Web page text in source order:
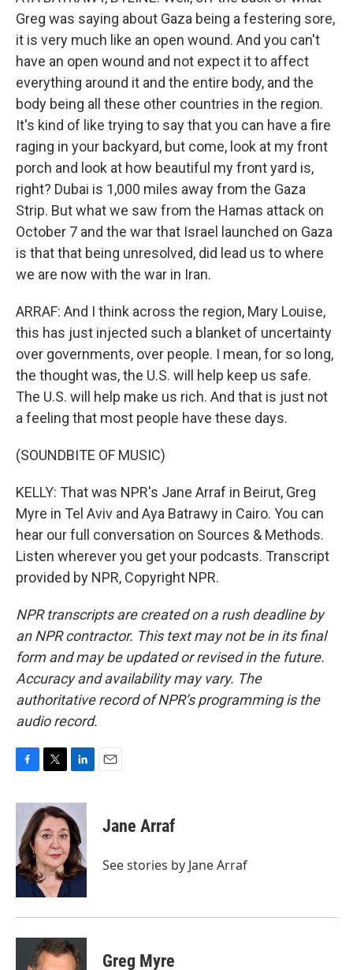
Greg was saying about Gaza being a festering sore,
it is very much like an open wound. And you can't
have an open wound and not expect it to affect
everything around it and the entire body, and the
body being all these other countries in the region.
It's kind of like trying to say that you can have a fire
raging in your backyard, but come, look at my front
porch and look at how beautiful my front yard is,
right? Dubai is 1,000 miles away from the Gaza
Strip. But what we saw from the Hamas attack on
October 7 and the war that Israel launched on Gaza
is that that being unresolved, did lead us to where
we are now with the war in Iran.
ARRAF: And I think across the region, Mary Louise,
this has just injected such a blanket of uncertainty
over governments, over people. I mean, for so long,
the thought was, the U.S. will help keep us safe.
The U.S. will help make us rich. And that is just not
a feeling that most people have these days.
(SOUNDBITE OF MUSIC)
KELLY: That was NPR's Jane Arraf in Beirut, Greg
Myre in Tel Aviv and Aya Batrawy in Cairo. You can
hear our full conversation on Sources & Methods.
Listen wherever you get your podcasts. Transcript
provided by NPR, Copyright NPR.
NPR transcripts are created on a rush deadline by
an NPR contractor. This text may not be in its final
form and may be updated or revised in the future.
Accuracy and availability may vary. The
authoritative record of NPR’s programming is the
audio record.
c
b
o
o
k
i
t
t
e
r
n
k
e
d
I
n
Jane Arraf
See stories by Jane Arraf
Greg Myre